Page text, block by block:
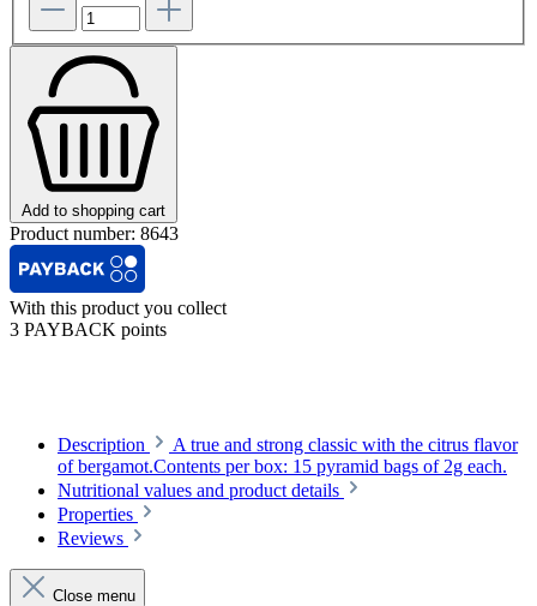
Add to shopping cart
Product number: 8643
With this product you collect
3 PAYBACK points
Description
A true and strong classic with the citrus flavor
of bergamot.Contents per box: 15 pyramid bags of 2g each.
Nutritional values and product details
Properties
Reviews
Close menu